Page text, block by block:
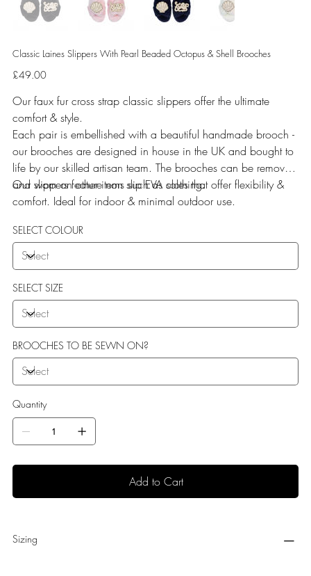
Classic Laines Slippers With Pearl Beaded Octopus & Shell Brooches
Price
£49.00
Our faux fur cross strap classic slippers offer the ultimate
comfort & style.
Each pair is embellished with a beautiful handmade brooch -
our brooches are designed in house in the UK and bought to
life by our skilled artisan team. The brooches can be removed
and worn on other items such as clothing.
Our slippers feature non slip EVA soles that offer flexibility &
comfort. Ideal for indoor & minimal outdoor use.
SELECT COLOUR
SELECT SIZE
BROOCHES TO BE SEWN ON?
Quantity
Add to Cart
Sizing